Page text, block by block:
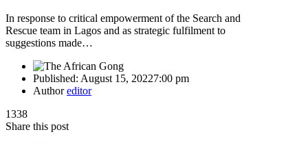
In response to critical empowerment of the Search and
Rescue team in Lagos and as strategic fulfilment to
suggestions made…
Published: August 15, 20227:00 pm
Authoreditor
1338
Share this post